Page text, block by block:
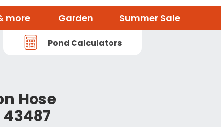
more Garden Summer Sale
Pond Calculators
Hose